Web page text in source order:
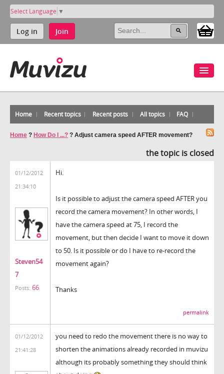
Select Language ▼
Log in Join
Home Recent topics Recent posts All topics FAQ
Home ? How Do I ...? ? Adjust camera speed AFTER movement?
the topic is closed
01/12/2012
21:34:10
Steven54
7
Posts: 66
Hi.
Is it possible to adjust the camera speed AFTER you
record the camera movement? In other words, I
have the camera speed at 75, I record the
movement, but then decide I want to move it down
to 50. Is it possible or do I have to re-record the
movement again?
Thanks
permalink
01/12/2012
21:41:28
you need to redo the movement there is no way to
shorten the animations already recorded in muvizu
although its probably something they should think